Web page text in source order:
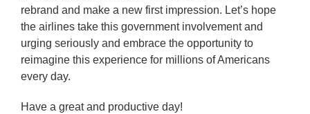
rebrand and make a new first impression. Let’s hope
the airlines take this government involvement and
urging seriously and embrace the opportunity to
reimagine this experience for millions of Americans
every day.
Have a great and productive day!